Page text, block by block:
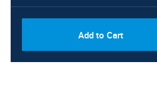
Add to Cart